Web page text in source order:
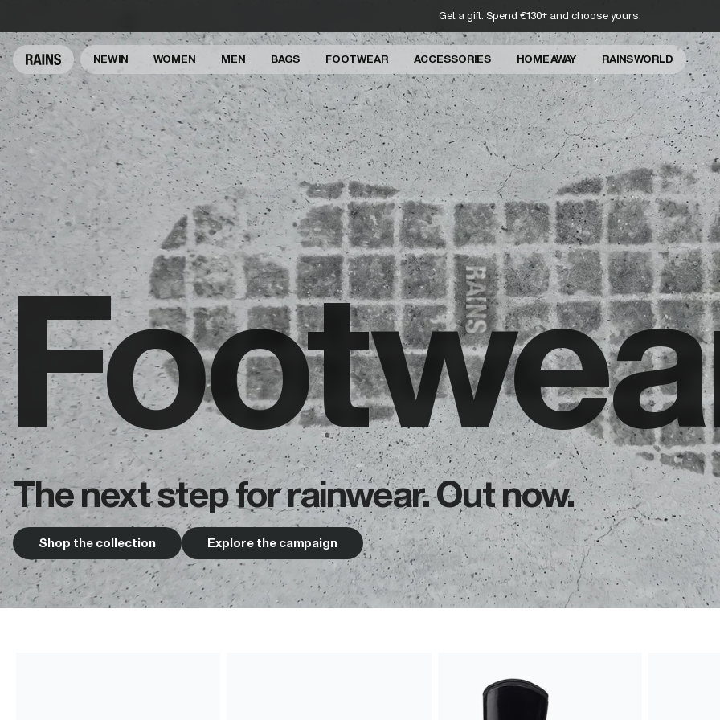
Get a gift. Spend €130+ and choose yours.
NEW IN WOMEN MEN BAGS FOOTWEAR ACCESSORIES HOME AWAY RAINS WORLD
The next step for rainwear. Out now.
Shop the collection Explore the campaign